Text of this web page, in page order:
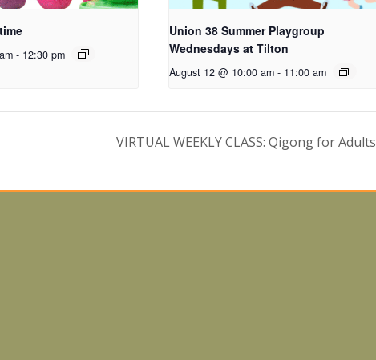
- 12:30 pm
Union 38 Summer Playgroup
Wednesdays at Tilton
August 12 @ 10:00 am - 11:00 am
VIRTUAL WEEKLY CLASS: Qigong for Adults